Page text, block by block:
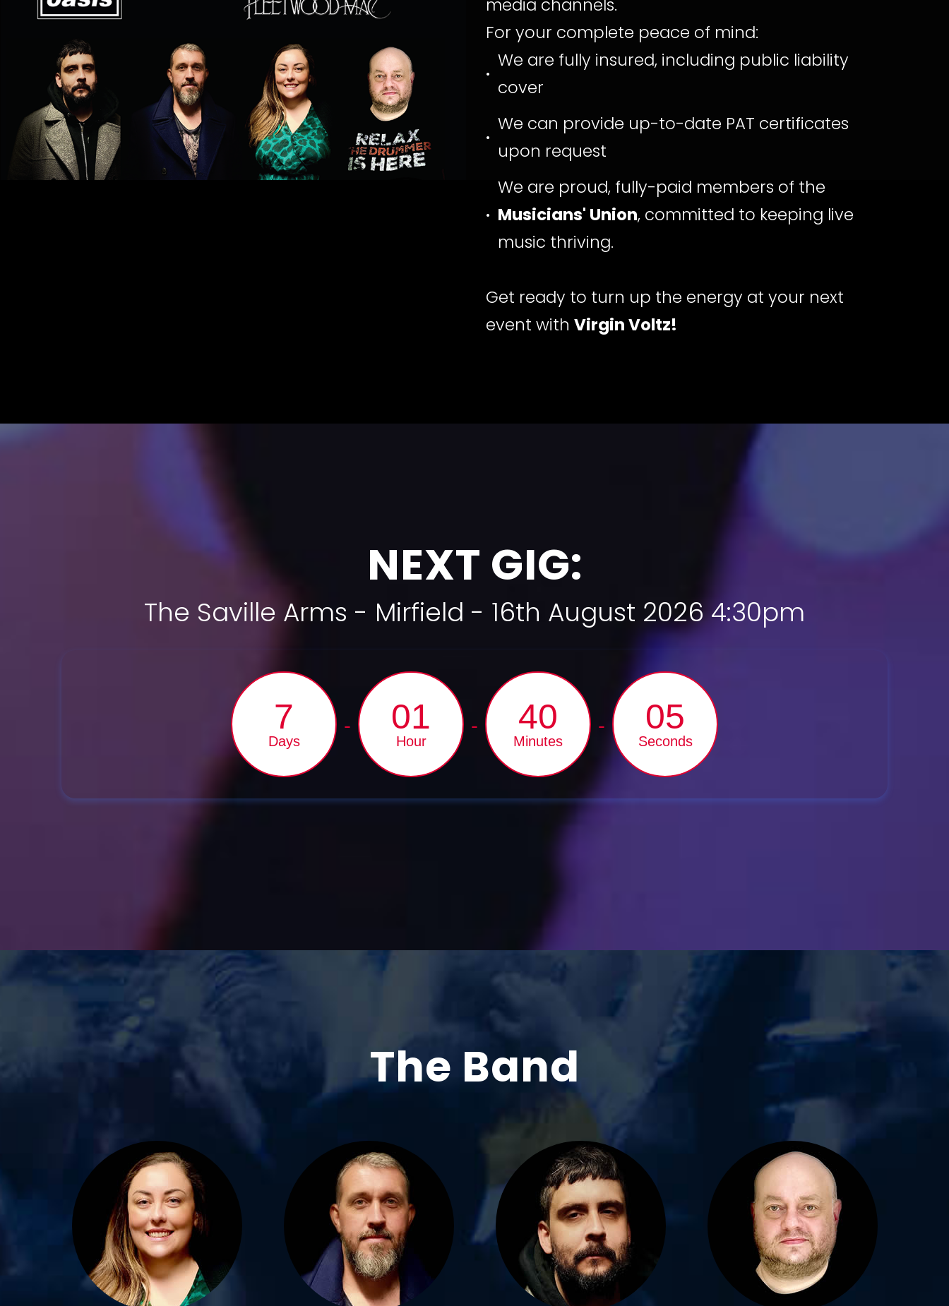
media channels.
For your complete peace of mind:
We are fully insured, including public liability
cover
We can provide up-to-date PAT certificates
upon request
We are proud, fully-paid members of the
Musicians' Union, committed to keeping live
music thriving.
Get ready to turn up the energy at your next
event with Virgin Voltz!
NEXT GIG:
The Saville Arms - Mirfield - 16th August 2026 4:30pm
7
Days
- 01
Hour
- 40
Minutes
- 03
Seconds
The Band